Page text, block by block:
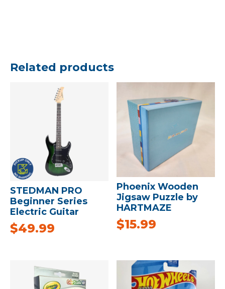
Related products
STEDMAN PRO
Beginner Series
Electric Guitar
$49.99
Phoenix Wooden
Jigsaw Puzzle by
HARTMAZE
$15.99